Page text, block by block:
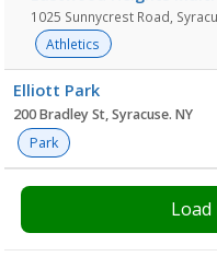
1025 Sunnycrest Road,
Athletics
Elliott Park
200 Bradley St, Syracuse. NY
Park